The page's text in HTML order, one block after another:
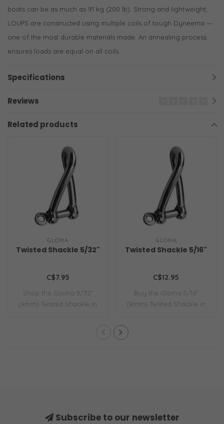
boats can be as much as 91 kg (200 lb). Strong and lightweight,
LOUPS are constructed using multiple coils of tough Dyneema —
one of the most durable materials made. An annealing process
ensures loads are equal on all coils.
Specifications
Reviews
Related products
GLOMA
Twisted Shackle 5/32"
C$7.95
Shop the Gloma 5/32"
(4mm) Twisted Shackle in
GLOMA
Twisted Shackle 5/16"
C$12.95
Buy the Gloma 5/16"
(8mm) Twisted Shackle in
Subscribe to our newsletter